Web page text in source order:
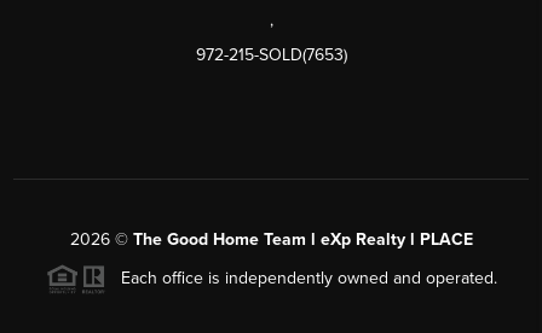
,
972-215-SOLD(7653)
2026© The Good Home Team l eXp Realty l PLACE
Each office is independently owned and operated.